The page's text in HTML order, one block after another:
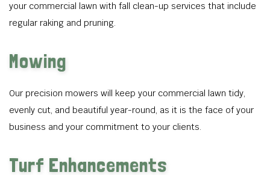
your commercial lawn with fall clean-up services that include
regular raking and pruning.
Mowing
Our precision mowers will keep your commercial lawn tidy,
evenly cut, and beautiful year-round, as it is the face of your
business and your commitment to your clients.
Turf Enhancements